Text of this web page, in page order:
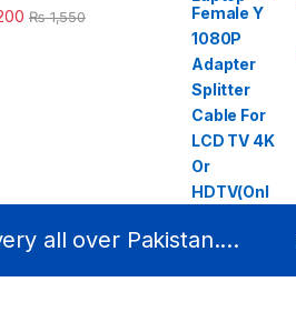
₨1,550
all over Pakistan....